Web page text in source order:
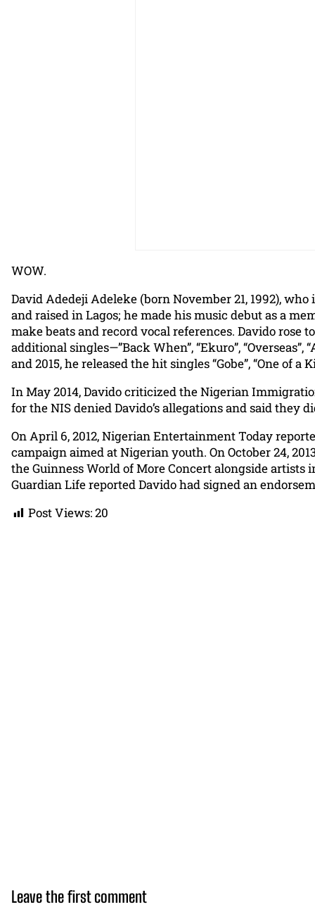
WOW.
David Adedeji Adeleke (born November 21, 1992),
and raised in Lagos; he made his music debut as a
make beats and record vocal references. Davido rose
additional singles—”Back When”, “Ekuro”,
and 2015, he released the hit singles “Gobe”, “One of a
In May 2014, Davido criticized the Nigerian
for the NIS denied Davido’s allegations and said
On April 6, 2012, Nigerian Entertainment Today
campaign aimed at Nigerian youth. On October 24,
the Guinness World of More Concert alongside artists
Guardian Life reported Davido had signed an
Post Views:20
Leave the first comment